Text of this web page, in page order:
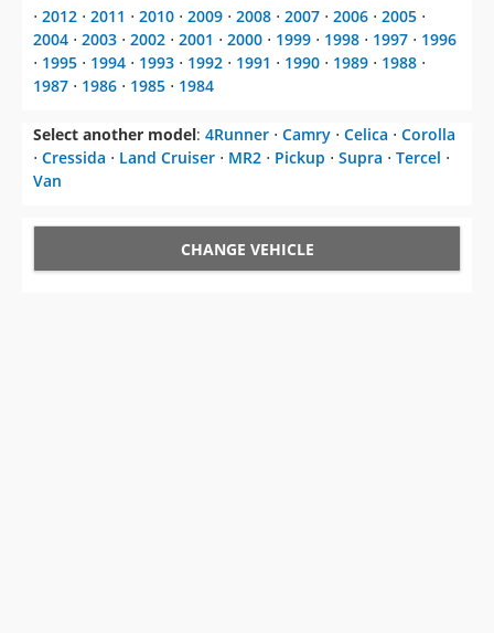
⋅ 2012 ⋅ 2011 ⋅ 2010 ⋅ 2009 ⋅ 2008 ⋅ 2007 ⋅ 2006 ⋅ 2005 ⋅
2004 ⋅ 2003 ⋅ 2002 ⋅ 2001 ⋅ 2000 ⋅ 1999 ⋅ 1998 ⋅ 1997 ⋅ 1996
⋅ 1995 ⋅ 1994 ⋅ 1993 ⋅ 1992 ⋅ 1991 ⋅ 1990 ⋅ 1989 ⋅ 1988 ⋅
1987 ⋅ 1986 ⋅ 1985 ⋅ 1984
Select another model: 4Runner ⋅ Camry ⋅ Celica ⋅ Corolla
⋅ Cressida ⋅ Land Cruiser ⋅ MR2 ⋅ Pickup ⋅ Supra ⋅ Tercel ⋅
Van
CHANGE VEHICLE